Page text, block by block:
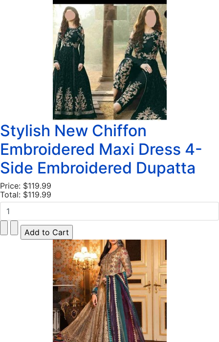
Stylish New Chiffon
Embroidered Maxi Dress 4-
Side Embroidered Dupatta
Price: $119.99
Total: $119.99